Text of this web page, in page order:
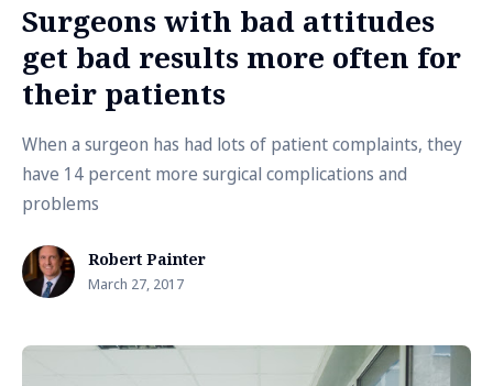
Surgeons with bad attitudes
get bad results more often for
their patients
When a surgeon has had lots of patient complaints, they
have 14 percent more surgical complications and
problems
Robert Painter
March 27, 2017